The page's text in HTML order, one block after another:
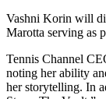
Vashni Korin will
Marotta serving as
Tennis Channel
noting her ability
her storytelling. In